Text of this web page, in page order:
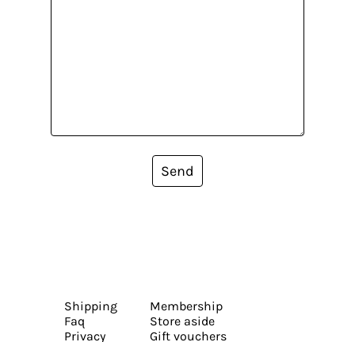
Send
Shipping
Faq
Privacy
Membership
Store aside
Gift vouchers